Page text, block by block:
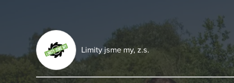
Limity jsme my, z.s.